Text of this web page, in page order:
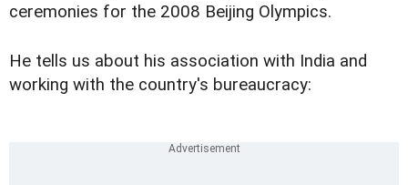
ceremonies for the 2008 Beijing Olympics.
He tells us about his association with India and
working with the country's bureaucracy: